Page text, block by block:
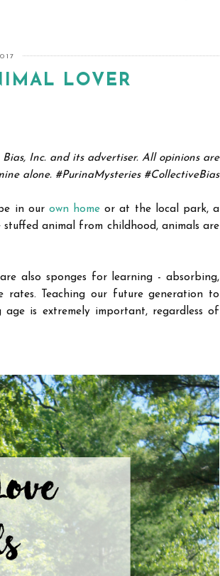
LOVER
Inc. and its advertiser. All opinions are
alone. #PurinaMysteries #CollectiveBias
in our own home or at the local park, a
animal from childhood, animals are
also sponges for learning - absorbing,
rates.
Teaching our future generation to
is extremely important, regardless of